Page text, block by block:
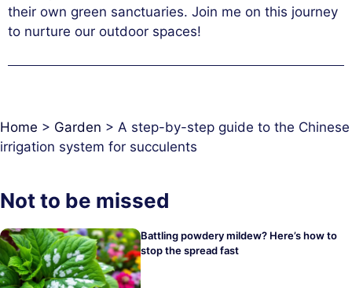
their own green sanctuaries. Join me on this journey
to nurture our outdoor spaces!
Home > Garden > A step-by-step guide to the Chinese
irrigation system for succulents
Not to be missed
Battling powdery mildew? Here’s how to
stop the spread fast